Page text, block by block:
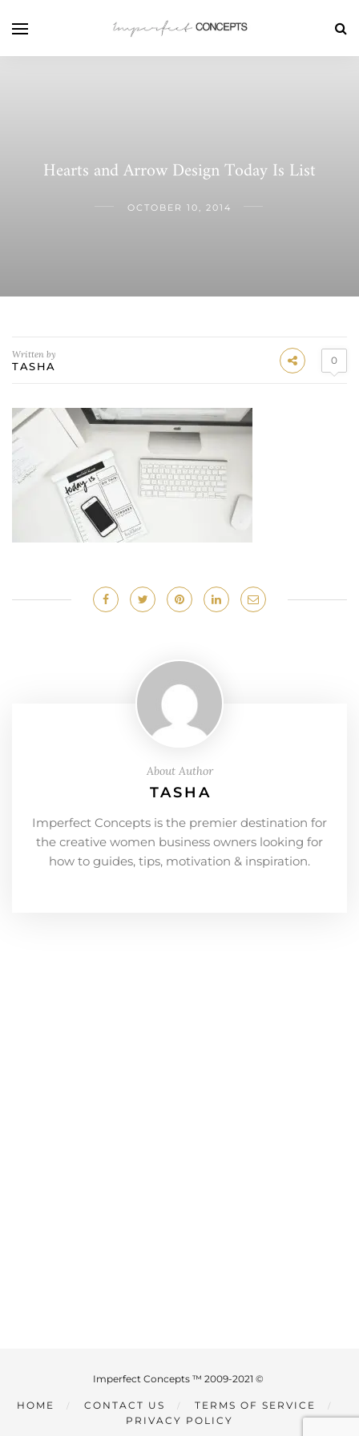
Hearts and Arrow Design Today Is List
OCTOBER 10, 2014
Written by
TASHA 0
About Author
TASHA
Imperfect Concepts is the premier destination for
the creative women business owners looking for
how to guides, tips, motivation & inspiration.
Imperfect Concepts ™ 2009-2021 ©
HOME CONTACT US
TERMS OF SERVICE
PRIVACY POLICY